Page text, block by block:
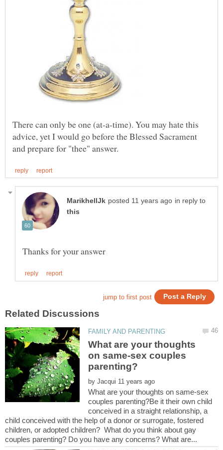
There can only be one (at-a-time). You may hate this
advice, yet I would go before the Blessed Sacrament
in reply to
What are your thoughts
on same-sex couples
by
What are your thoughts on same-sex
couples parenting?Be it their own child
conceived in a straight relationship, a
child conceived with the help of a donor or surrogate, fostered
children, or adopted children? What do you think about gay